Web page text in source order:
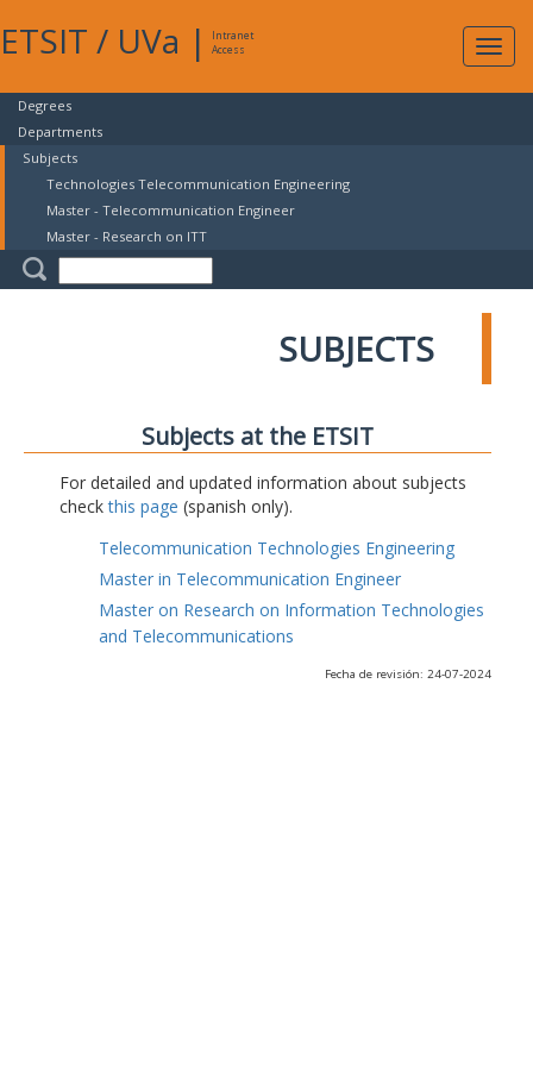
ETSIT / UVa |
Intranet
Access
Degrees
Departments
Subjects
Technologies Telecommunication Engineering
Master - Telecommunication Engineer
Master - Research on ITT
SUBJECTS
Subjects at the ETSIT
For detailed and updated information about subjects
checkthis page (spanish only).
Telecommunication Technologies Engineering
Master in Telecommunication Engineer
Master on Research on Information Technologies
and Telecommunications
Fecha de revisión: 24-07-2024